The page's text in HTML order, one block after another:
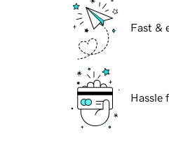
Fast &
Hassle